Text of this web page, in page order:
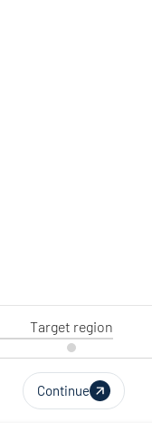
Target region
Continue